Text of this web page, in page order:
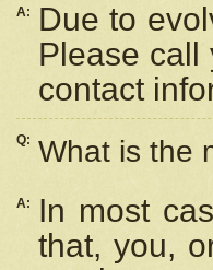
A:
Due to
Please call
contact
Q: What is the
A:
In most
that, you,